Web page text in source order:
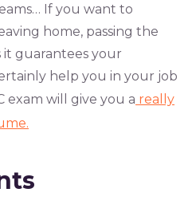
If you want to
home, passing the
it guarantees your
help you in your job
exam will give you a really